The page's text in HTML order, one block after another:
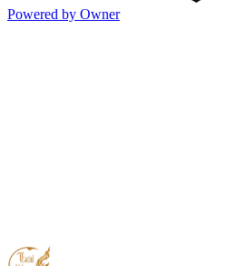
Powered by Owner